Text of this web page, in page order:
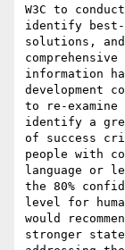
W3C to
identify
solutions,
comprehensive
information
development
to re-
identify a
of success
people with
language or
the 80%
level for
would
stronger